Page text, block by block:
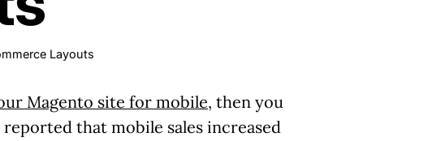
Layouts
Magento site for mobile, then you
that mobile sales increased